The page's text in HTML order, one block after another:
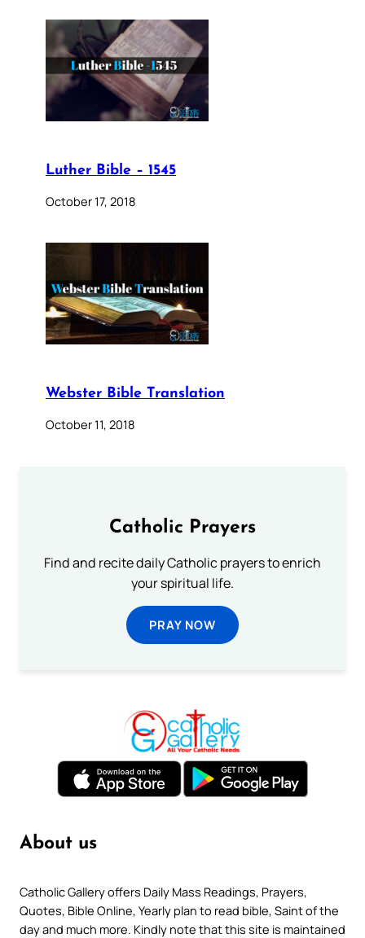
Luther Bible – 1545
October 17, 2018
Webster Bible Translation
October 11, 2018
Catholic Prayers
Find and recite daily Catholic prayers to enrich
your spiritual life.
PRAY NOW
About us
Catholic Gallery offers Daily Mass Readings, Prayers,
Quotes, Bible Online, Yearly plan to read bible, Saint of the
day and much more. Kindly note that this site is maintained